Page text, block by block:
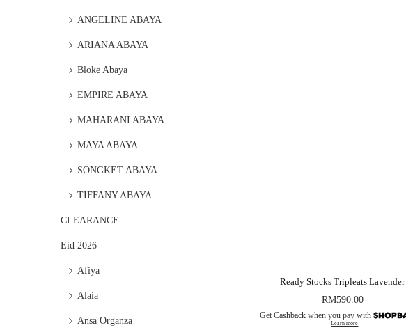
Ready Stocks Tripleats Lavender
RM590.00
Get Cashback when you pay with
Learn more
ANGELINE ABAYA
ARIANA ABAYA
Bloke Abaya
EMPIRE ABAYA
MAHARANI ABAYA
MAYA ABAYA
SONGKET ABAYA
TIFFANY ABAYA
CLEARANCE
Eid 2026
Afiya
Alaia
Ansa Organza